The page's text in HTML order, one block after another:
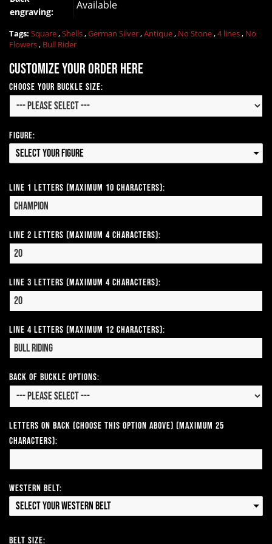
engraving:
Available
Tags: Square,Shells,German Silver,Antique, No Stone,4 lines, No
Flowers, Bull Rider
Customize your order here
Choose your Buckle Size:
Figure:
Select your Figure
Line 1 Letters (Maximum 10 Characters):
Line 2 Letters (Maximum 4 Characters):
Line 3 Letters (Maximum 4 Characters):
Line 4 Letters (Maximum 12 Characters):
Back of Buckle Options:
Letters on Back (Choose this option above) (Maximum 25
Characters):
Western Belt:
Select your Western Belt
Belt Size: